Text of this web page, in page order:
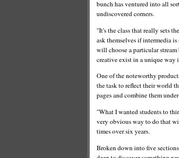
bunch has ventured into all
undiscovered corners.
"It's the class that really sets
ask themselves if intermedia
will choose a particular
creative exist in a unique way
One of the noteworthy
the task to reflect their world
pages and combine them
"What I wanted students to
very obvious way to do that
times over six years.
Broken down into five